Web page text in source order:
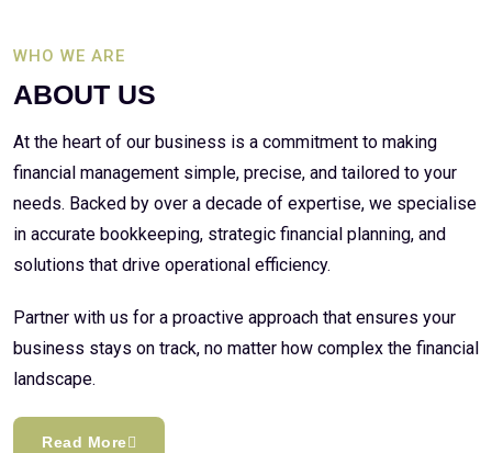
WHO WE ARE
ABOUT US
At the heart of our business is a commitment to making
financial management simple, precise, and tailored to your
needs. Backed by over a decade of expertise, we specialise
in accurate bookkeeping, strategic financial planning, and
solutions that drive operational efficiency.
Partner with us for a proactive approach that ensures your
business stays on track, no matter how complex the financial
landscape.
Read More